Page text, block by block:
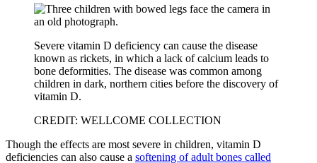
Severe vitamin D deficiency can cause the disease
known as rickets, in which a lack of calcium leads to
bone deformities. The disease was common among
children in dark, northern cities before the discovery of
vitamin D.
CREDIT: WELLCOME COLLECTION
Though the effects are most severe in children, vitamin D
deficiencies can also cause a softening of adult bones called